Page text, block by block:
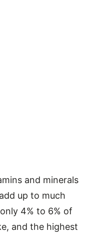
and minerals
up to much
4% to 6% of
and the highest